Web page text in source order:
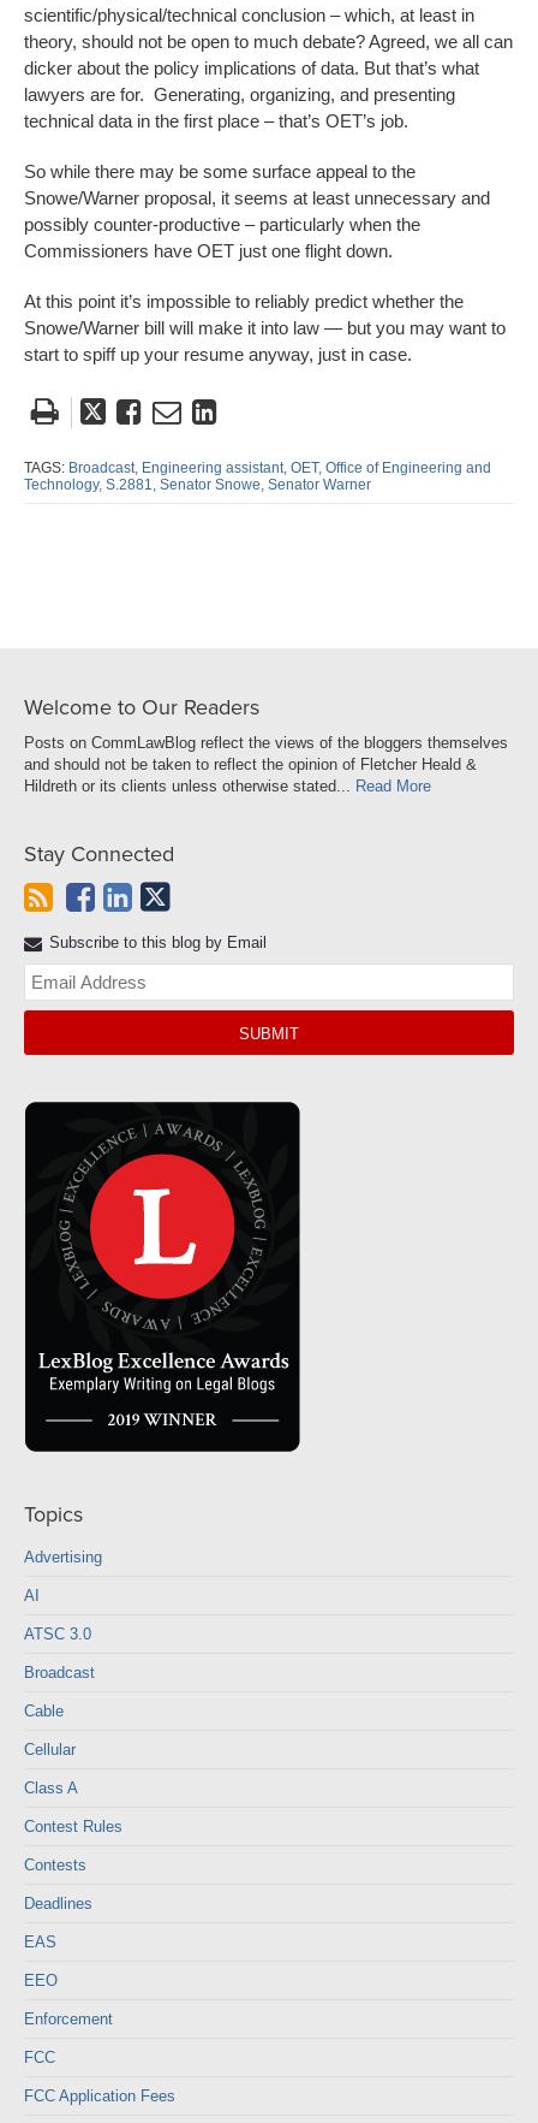
scientific/physical/technical conclusion – which, at least in
theory, should not be open to much debate? Agreed, we all can
dicker about the policy implications of data. But that’s what
lawyers are for. Generating, organizing, and presenting
technical data in the first place – that’s OET’s job.
So while there may be some surface appeal to the
Snowe/Warner proposal, it seems at least unnecessary and
possibly counter-productive – particularly when the
Commissioners have OET just one flight down.
At this point it’s impossible to reliably predict whether the
Snowe/Warner bill will make it into law — but you may want to
start to spiff up your resume anyway, just in case.
Tweet
post
Like
post
Email
post
Share
post
on
TAGS: Broadcast, Engineering assistant, OET, Office of Engineering and
Technology, S.2881, Senator Snowe, Senator Warner
Welcome to Our Readers
Posts on CommLawBlog reflect the views of the bloggers themselves
and should not be taken to reflect the opinion of Fletcher Heald &
Hildreth or its clients unless otherwise stated... Read More
Stay Connected
Subscribe to this blog by Email
Topics
Advertising
AI
ATSC 3.0
Broadcast
Cable
Cellular
Class A
Contest Rules
Contests
Deadlines
EAS
EEO
Enforcement
FCC
FCC Application Fees